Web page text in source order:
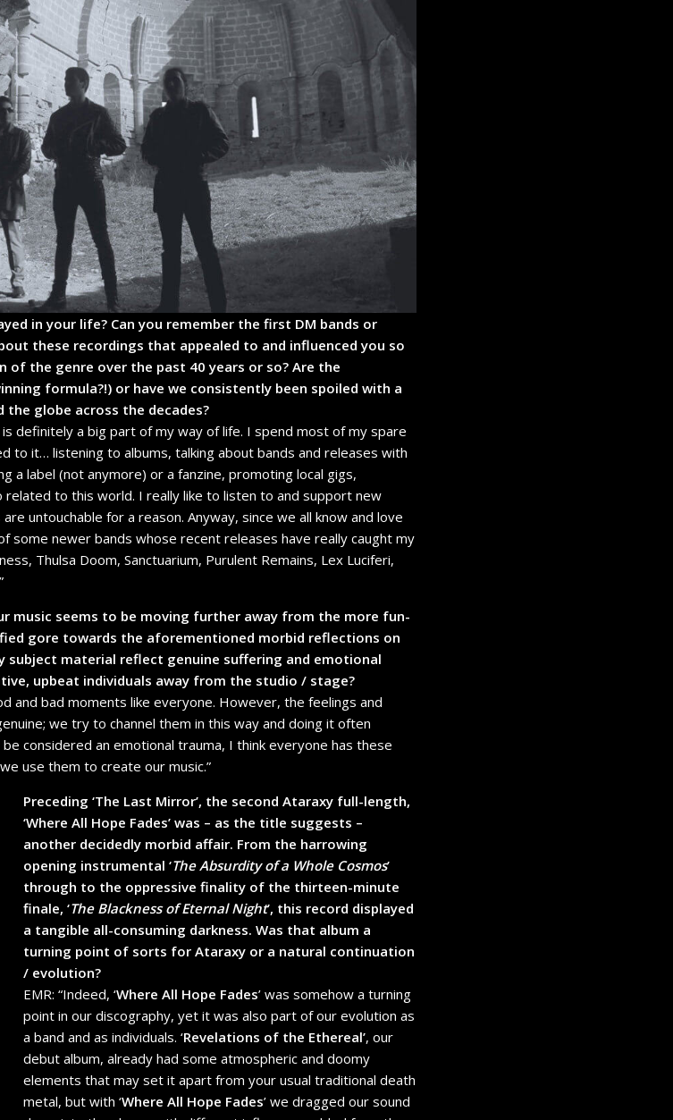
in your life? Can you remember the first DM bands or
these recordings that appealed to and influenced you so
of the genre over the past 40 years or so? Are the
formula?!) or have we consistently been spoiled with a
globe across the decades?
is definitely a big part of my way of life. I spend most of my spare
to it… listening to albums, talking about bands and releases with
a label (not anymore) or a fanzine, promoting local gigs,
to this world. I really like to listen to and support new
untouchable for a reason. Anyway, since we all know and love
some newer bands whose recent releases have really caught my
Thulsa Doom, Sanctuarium, Purulent Remains, Lex Luciferi,
music seems to be moving further away from the more fun-
gore towards the aforementioned morbid reflections on
subject material reflect genuine suffering and emotional
upbeat individuals away from the studio / stage?
and bad moments like everyone. However, the feelings and
we try to channel them in this way and doing it often
considered an emotional trauma, I think everyone has these
use them to create our music.”
Preceding ‘The Last Mirror’, the second Ataraxy full-length,
‘Where All Hope Fades’ was – as the title suggests –
another decidedly morbid affair. From the harrowing
opening instrumental ‘The Absurdity of a Whole Cosmos’
through to the oppressive finality of the thirteen-minute
finale, ‘The Blackness of Eternal Night’, this record displayed
a tangible all-consuming darkness. Was that album a
turning point of sorts for Ataraxy or a natural continuation
/ evolution?
EMR: “Indeed, ‘Where All Hope Fades’ was somehow a turning
point in our discography, yet it was also part of our evolution as
a band and as individuals. ‘Revelations of the Ethereal’, our
debut album, already had some atmospheric and doomy
elements that may set it apart from your usual traditional death
metal, but with ‘Where All Hope Fades’ we dragged our sound